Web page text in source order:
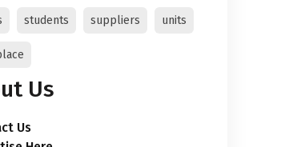
students suppliers units
Us
Us